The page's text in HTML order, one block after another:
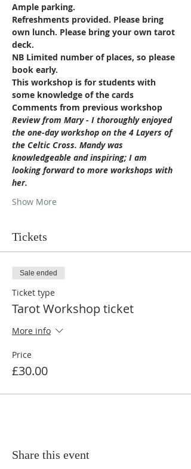
Ample parking.
Refreshments provided. Please bring
own lunch. Please bring your own tarot
deck.
NB Limited number of places, so please
book early.
This workshop is for students with
some knowledge of the cards
Comments from previous workshop
Review from Mary - I thoroughly enjoyed
the one-day workshop on the 4 Layers of
the Celtic Cross. Mandy was
knowledgeable and inspiring; I am
looking forward to more workshops with
her.
Show More
Tickets
Sale ended
Ticket type
Tarot Workshop ticket
More info
Price
£30.00
Share this event